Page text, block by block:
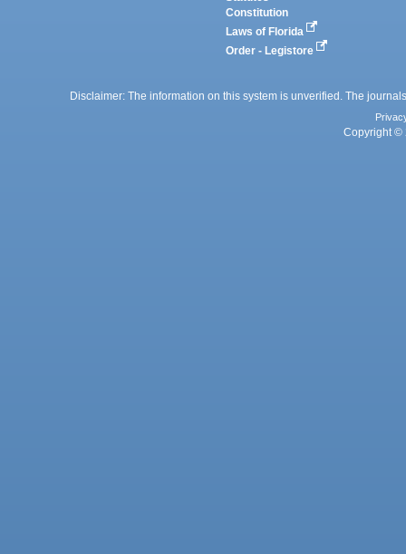
Constitution
Laws of Florida
Order - Legistore
Disclaimer: The information on this system is unverified. The
Copyright ©